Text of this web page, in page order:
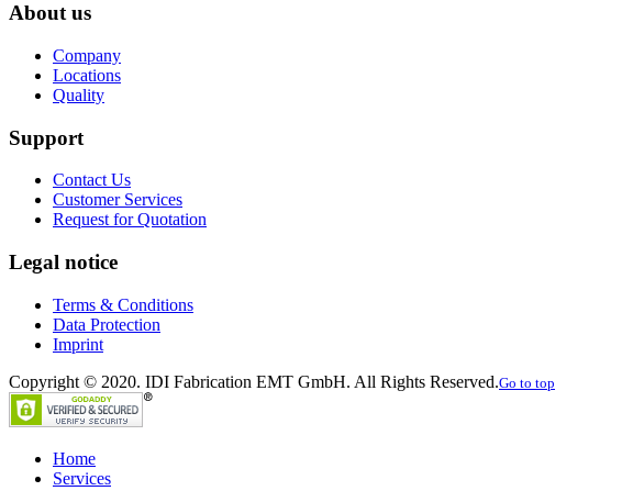
About us
Company
Locations
Quality
Support
Contact Us
Customer Services
Request for Quotation
Legal notice
Terms & Conditions
Data Protection
Imprint
Copyright © 2020. IDI Fabrication EMT GmbH. All Rights Reserved.Go to top
Home
Services